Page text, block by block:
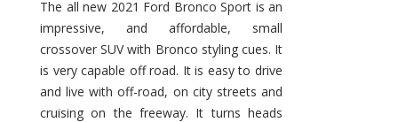
Sport
Big
The all new 2021 Ford Bronco Sport is an
impressive, and affordable, small
crossover SUV with Bronco styling cues. It
is very capable off road. It is easy to drive
and live with off-road, on city streets and
cruising on the freeway. It turns heads